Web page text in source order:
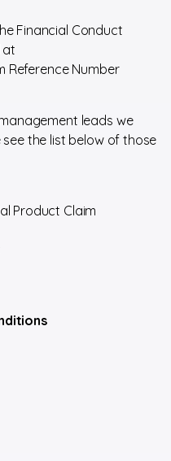
Financial Conduct
at
Reference Number
leads we
the list below of those
Product Claim